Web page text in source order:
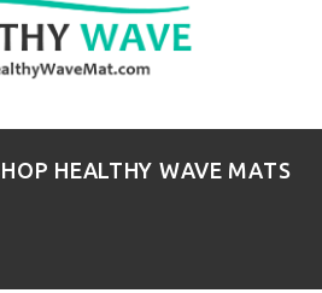
HEALTHY WAVE MATS